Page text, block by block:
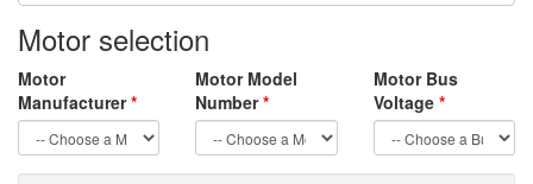
Motor selection
Motor
Manufacturer*
Motor Model
Number*
Motor Bus
Voltage *